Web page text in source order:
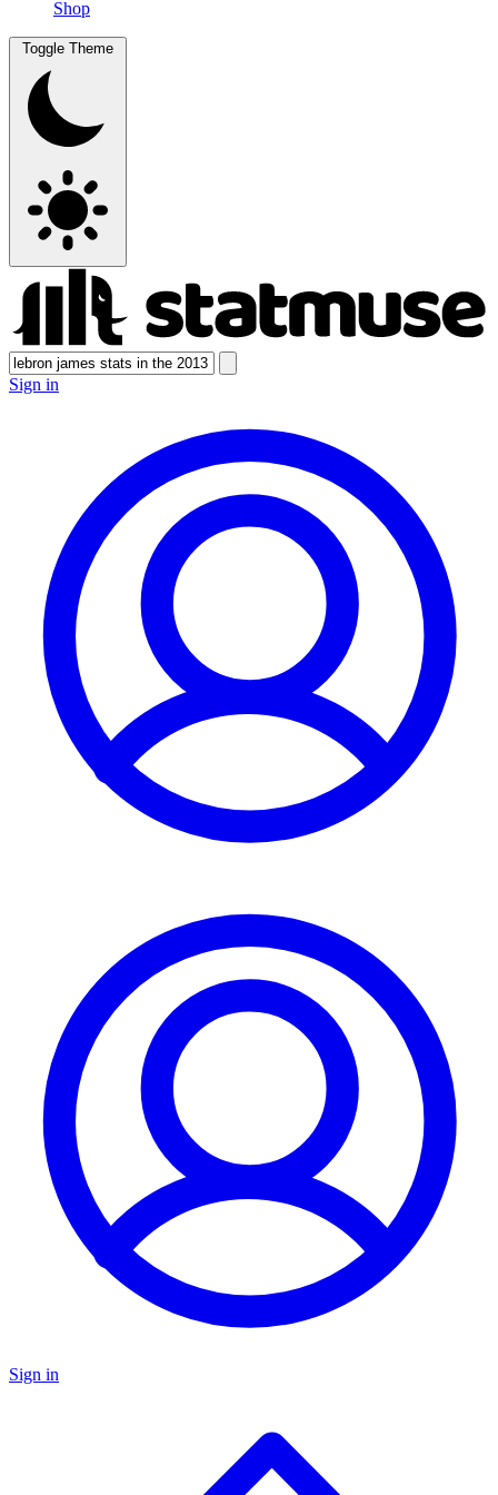
Shop
Toggle Theme
Sign in
Sign in